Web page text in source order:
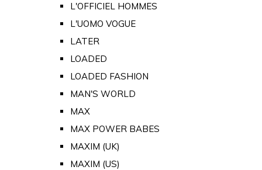
L'OFFICIEL HOMMES
L'UOMO VOGUE
LATER
LOADED
LOADED FASHION
MAN'S WORLD
MAX
MAX POWER BABES
MAXIM (UK)
MAXIM (US)